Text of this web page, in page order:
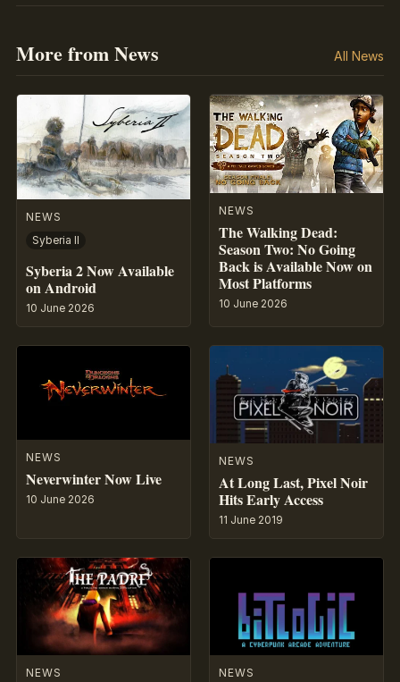
More from News All News
NEWS
Syberia II
Syberia 2 Now Available
on Android
10 June 2026
NEWS
The Walking Dead:
Season Two: No Going
Back is Available Now on
Most Platforms
10 June 2026
NEWS
Neverwinter Now Live
10 June 2026
NEWS
At Long Last, Pixel Noir
Hits Early Access
11 June 2019
NEWS NEWS